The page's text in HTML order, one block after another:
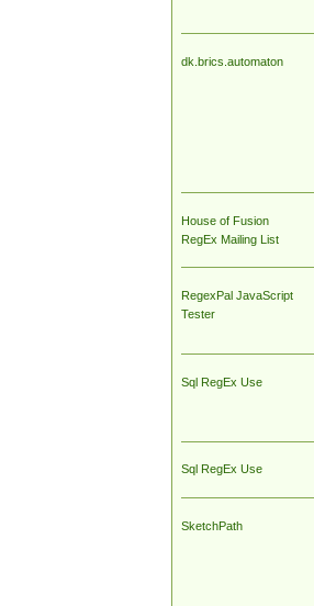
dk.brics.automaton
House of Fusion
RegEx Mailing List
RegexPal JavaScript
Tester
Sql RegEx Use
Sql RegEx Use
SketchPath